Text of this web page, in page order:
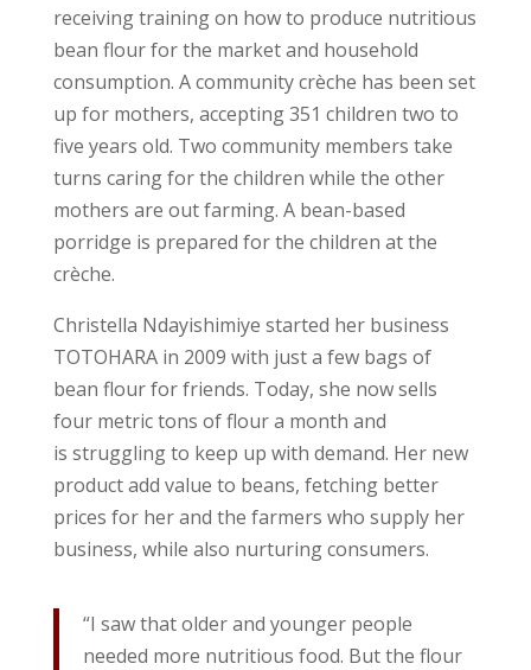
receiving training on how to produce nutritious
bean flour for the market and household
consumption. A community crèche has been set
up for mothers, accepting 351 children two to
five years old. Two community members take
turns caring for the children while the other
mothers are out farming. A bean-based
porridge is prepared for the children at the
crèche.
Christella Ndayishimiye started her business
TOTOHARA in 2009 with just a few bags of
bean flour for friends. Today, she now sells
four metric tons of flour a month and
is struggling to keep up with demand. Her new
product add value to beans, fetching better
prices for her and the farmers who supply her
business, while also nurturing consumers.
“I saw that older and younger people
needed more nutritious food. But the flour